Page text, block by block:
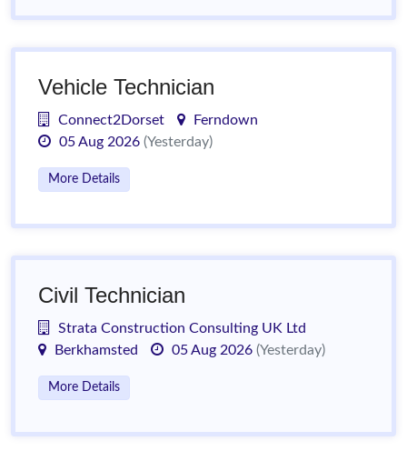
Vehicle Technician
Connect2Dorset
Ferndown
05 Aug 2026 (Yesterday)
More Details
Civil Technician
Strata Construction Consulting UK Ltd
Berkhamsted
05 Aug 2026 (Yesterday)
More Details